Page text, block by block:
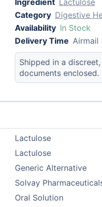
Ingredient Lactulose
Category Digestive
Availability In Stock
Delivery Time Airmail
Shipped in a
documents enclosed.
Lactulose
Lactulose
Generic Alternative
Solvay
Oral Solution